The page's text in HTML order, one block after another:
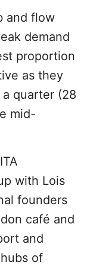
and flow
demand
proportion
as they
quarter (28
mid-
with Lois
founders
café and
and
of